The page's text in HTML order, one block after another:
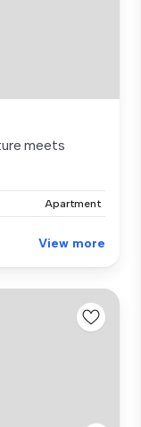
meets
Apartment
View more